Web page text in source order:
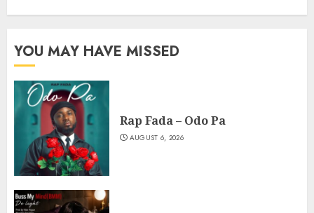
YOU MAY HAVE MISSED
Rap Fada – Odo Pa
AUGUST 6, 2026